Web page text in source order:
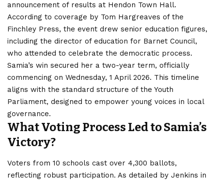
announcement of results at Hendon Town Hall.
According to coverage by Tom Hargreaves of the
Finchley Press, the event drew senior education figures,
including the director of education for Barnet Council,
who attended to celebrate the democratic process.
Samia’s win secured her a two-year term, officially
commencing on Wednesday, 1 April 2026. This timeline
aligns with the standard structure of the Youth
Parliament, designed to empower young voices in local
governance.
What Voting Process Led to Samia’s
Victory?
Voters from 10 schools cast over 4,300 ballots,
reflecting robust participation. As detailed by Jenkins in